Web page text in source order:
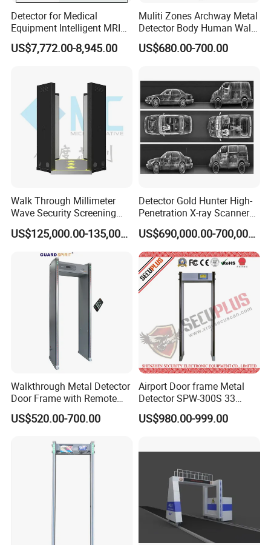
Detector for Medical
Equipment Intelligent MRI
Scan Magnetic Resonance
Imaging System
US$7,772.00-8,945.00
Muliti Zones Archway Metal
Detector Body Human Walk
Through Security Metal
Detector
US$680.00-700.00
Walk Through Millimeter
Wave Security Screening
Body Scanner
US$125,000.00-135,000.00
Detector Gold Hunter High-
Penetration X-ray Scanner
for Containers with CE
Certification (Model IWILDT-
480028000) Metal Check
Detector
US$690,000.00-700,000.00
Walkthrough Metal Detector
Door Frame with Remote
Control Metal Detector
Archway Metal Detector
US$520.00-700.00
Airport Door frame Metal
Detector SPW-300S 33
zones with Big LCD Screen
Walk Through Detector
US$980.00-999.00